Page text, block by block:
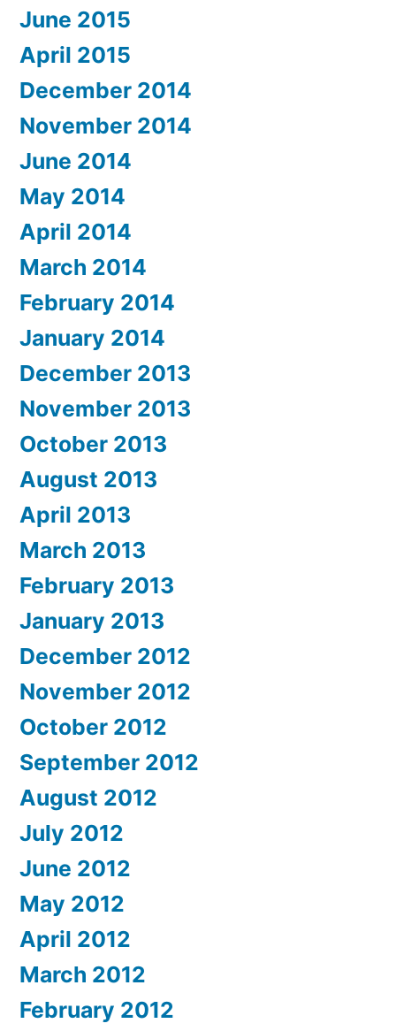
June 2015
April 2015
December 2014
November 2014
June 2014
May 2014
April 2014
March 2014
February 2014
January 2014
December 2013
November 2013
October 2013
August 2013
April 2013
March 2013
February 2013
January 2013
December 2012
November 2012
October 2012
September 2012
August 2012
July 2012
June 2012
May 2012
April 2012
March 2012
February 2012